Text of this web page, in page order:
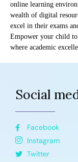
online learning
wealth of digital
excel in their exams
Empower your child
where academic
Social
Facebook
Instagram
Twitter